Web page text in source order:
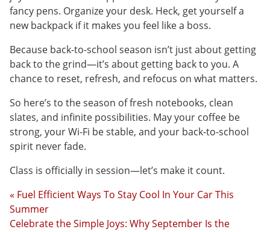
fancy pens. Organize your desk. Heck, get yourself a
new backpack if it makes you feel like a boss.
Because back-to-school season isn’t just about getting
back to the grind—it’s about getting back to you. A
chance to reset, refresh, and refocus on what matters.
So here’s to the season of fresh notebooks, clean
slates, and infinite possibilities. May your coffee be
strong, your Wi-Fi be stable, and your back-to-school
spirit never fade.
Class is officially in session—let’s make it count.
« Fuel Efficient Ways To Stay Cool In Your Car This
Summer
Celebrate the Simple Joys: Why September Is the